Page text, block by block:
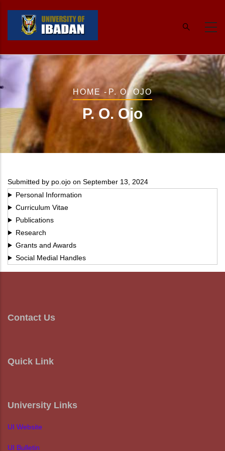
Breadcrumb
HOME - P. O. OJO
P. O. Ojo
Submitted by po.ojo on September 13, 2024
Personal Information
Curriculum Vitae
Publications
Research
Grants and Awards
Social Medial Handles
Contact Us
Quick Link
University Links
UI Website
UI Bulletin